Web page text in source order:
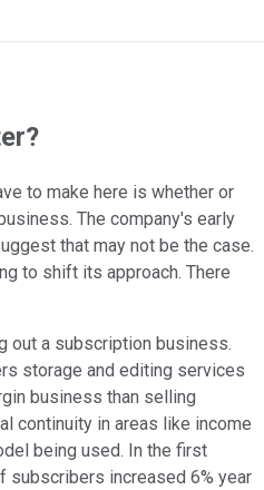
to make here is whether or
The company's early
that may not be the case.
to shift its approach. There
out a subscription business.
storage and editing services
business than selling
continuity in areas like income
being used. In the first
subscribers increased 6% year